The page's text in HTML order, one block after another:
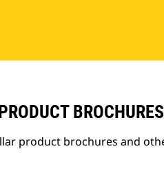
product brochures and